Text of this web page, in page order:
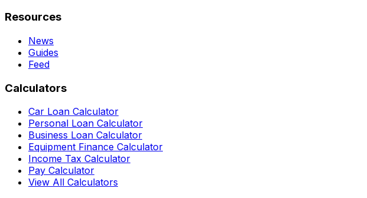
Resources
News
Guides
Feed
Calculators
Car Loan Calculator
Personal Loan Calculator
Business Loan Calculator
Equipment Finance Calculator
Income Tax Calculator
Pay Calculator
View All Calculators